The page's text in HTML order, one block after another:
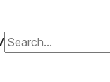
Search for: